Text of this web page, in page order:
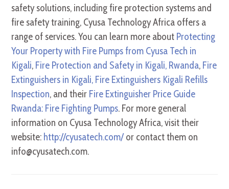
safety solutions, including fire protection systems and
fire safety training, Cyusa Technology Africa offers a
range of services. You can learn more about Protecting
Your Property with Fire Pumps from Cyusa Tech in
Kigali, Fire Protection and Safety in Kigali, Rwanda, Fire
Extinguishers in Kigali, Fire Extinguishers Kigali Refills
Inspection, and their Fire Extinguisher Price Guide
Rwanda: Fire Fighting Pumps. For more general
information on Cyusa Technology Africa, visit their
website: http://cyusatech.com/or contact them on
info@cyusatech.com.